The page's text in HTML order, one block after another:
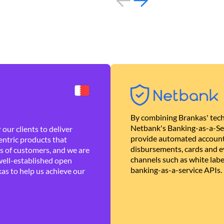
clients to deliver
products that
customers, and we are
established open
to help us achieve our
By combining Brankas'
Netbank's Banking-as-a-
provide automated
disbursements, cards and
channels such as white
banking-as-a-service APIs.